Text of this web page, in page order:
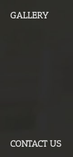
GALLERY
CONTACT US